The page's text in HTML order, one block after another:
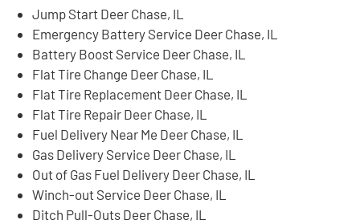
Jump Start Deer Chase, IL
Emergency Battery Service Deer Chase, IL
Battery Boost Service Deer Chase, IL
Flat Tire Change Deer Chase, IL
Flat Tire Replacement Deer Chase, IL
Flat Tire Repair Deer Chase, IL
Fuel Delivery Near Me Deer Chase, IL
Gas Delivery Service Deer Chase, IL
Out of Gas Fuel Delivery Deer Chase, IL
Winch-out Service Deer Chase, IL
Ditch Pull-Outs Deer Chase, IL